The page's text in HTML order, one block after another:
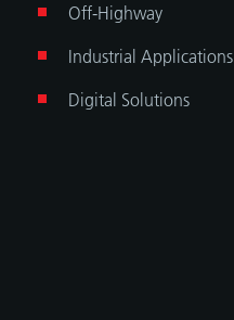
Off-Highway
Industrial Applications
Digital Solutions